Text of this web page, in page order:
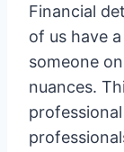
Financial
of us have
someone
nuances.